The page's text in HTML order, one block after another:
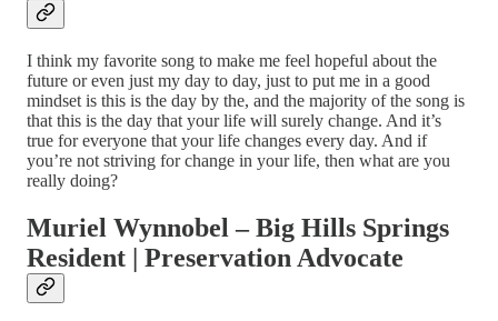
I think my favorite song to make me feel hopeful about the
future or even just my day to day, just to put me in a good
mindset is this is the day by the, and the majority of the song is
that this is the day that your life will surely change. And it’s
true for everyone that your life changes every day. And if
you’re not striving for change in your life, then what are you
really doing?
Muriel Wynnobel – Big Hills Springs
Resident | Preservation Advocate